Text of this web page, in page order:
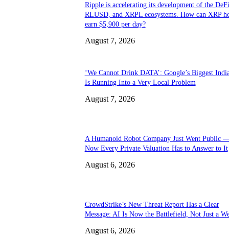
Ripple is accelerating its development of the
RLUSD, and XRPL ecosystems. How can XRP
earn $5,900 per day?
August 7, 2026
‘We Cannot Drink DATA’: Google’s Biggest
Is Running Into a Very Local Problem
August 7, 2026
A Humanoid Robot Company Just Went Public
Now Every Private Valuation Has to Answer to It
August 6, 2026
CrowdStrike’s New Threat Report Has a Clear
Message: AI Is Now the Battlefield, Not Just a
August 6, 2026